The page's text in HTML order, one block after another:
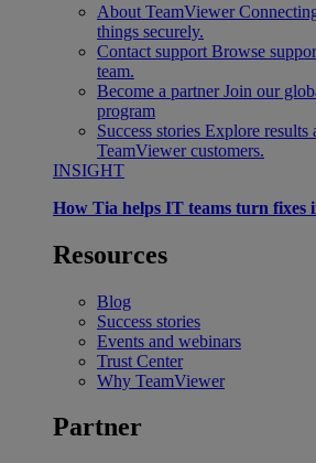
About TeamViewer
things securely.
Contact support Browse
team.
Become a partner Join our
program
Success stories Explore results
TeamViewer customers.
INSIGHT
How Tia helps IT teams turn fixes
Resources
Blog
Success stories
Events and webinars
Trust Center
Why TeamViewer
Partner